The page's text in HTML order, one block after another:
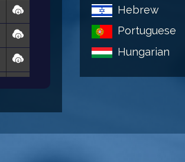
Hebrew
Portuguese
Hungarian